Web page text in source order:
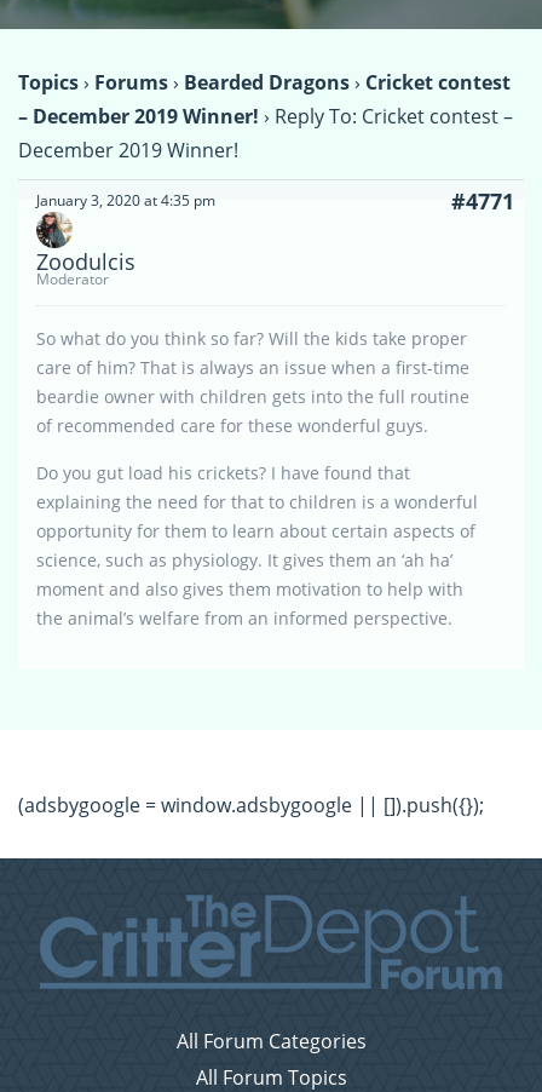
Topics› Forums› Bearded Dragons› Cricket contest
– December 2019 Winner! › Reply To: Cricket contest –
December 2019 Winner!
January 3, 2020 at 4:35 pm #4771
Zoodulcis
Moderator
So what do you think so far? Will the kids take proper
care of him? That is always an issue when a first-time
beardie owner with children gets into the full routine
of recommended care for these wonderful guys.
Do you gut load his crickets? I have found that
explaining the need for that to children is a wonderful
opportunity for them to learn about certain aspects of
science, such as physiology. It gives them an ‘ah ha’
moment and also gives them motivation to help with
the animal’s welfare from an informed perspective.
(adsbygoogle = window.adsbygoogle || []).push({});
All Forum Categories
All Forum Topics